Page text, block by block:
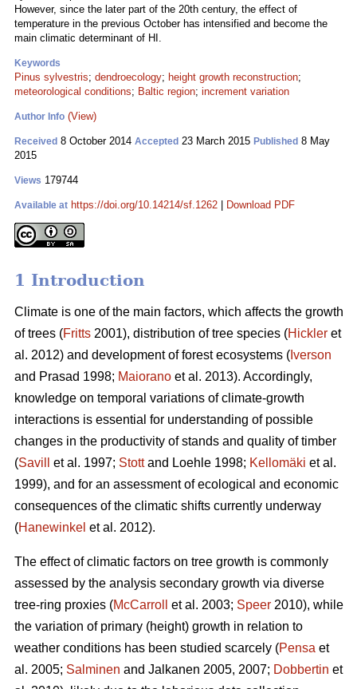
However, since the later part of the 20th century, the effect of
temperature in the previous October has intensified and become the
main climatic determinant of HI.
Keywords
Pinus sylvestris; dendroecology; height growth reconstruction;
meteorological conditions; Baltic region; increment variation
Author Info (View)
Received 8 October 2014 Accepted 23 March 2015 Published 8 May
2015
Views 179744
Available at https://doi.org/10.14214/sf.1262 Download PDF
1 Introduction
Climate is one of the main factors, which affects the growth
of trees (Fritts 2001), distribution of tree species (Hickler et
al. 2012) and development of forest ecosystems ( Iverson
and Prasad 1998; Maiorano et al. 2013). Accordingly,
knowledge on temporal variations of climate-growth
interactions is essential for understanding of possible
changes in the productivity of stands and quality of timber
(Savill et al. 1997; Stottand Loehle 1998; Kellomäki et al.
1999), and for an assessment of ecological and economic
consequences of the climatic shifts currently underway
(Hanewinkel et al. 2012).
The effect of climatic factors on tree growth is commonly
assessed by the analysis secondary growth via diverse
tree-ring proxies (McCarroll et al. 2003; Speer 2010), while
the variation of primary (height) growth in relation to
weather conditions has been studied scarcely (Pensa et
al. 2005; Salminen and Jalkanen 2005, 2007; Dobbertin et